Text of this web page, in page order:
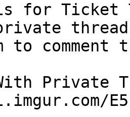
for Ticket
to comment
Private